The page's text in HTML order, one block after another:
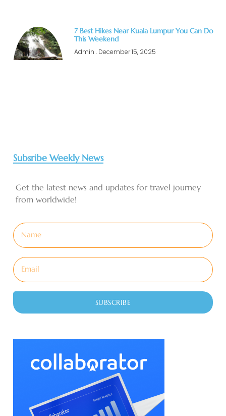
7 Best Hikes Near Kuala Lumpur You Can Do
This Weekend
Admin December 15, 2025
Subsribe Weekly News
Get the latest news and updates for travel journey
from worldwide!
SUBSCRIBE